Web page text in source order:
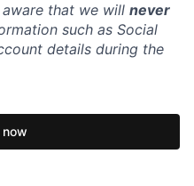
that we will never
such as Social
details during the